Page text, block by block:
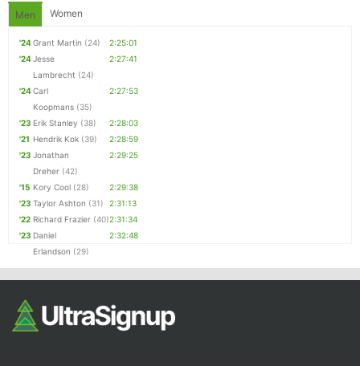
Men Women
'24Grant Martin (24)
2:25:01
'24Jesse
Lambrecht (24)
2:27:41
'24Carl
Koopmans (35)
2:27:53
'23 Erik Stanley (38)
2:28:03
'21 Hendrik Kok (39)
2:28:59
'23 Jonathan
Dreher (42)
2:29:25
'15 Kory Cool (28)
2:29:38
'23 Taylor Ashton (31)
2:31:13
'22 Richard Frazier (40)2:31:34
'23 Daniel
Erlandson (29)
2:32:48